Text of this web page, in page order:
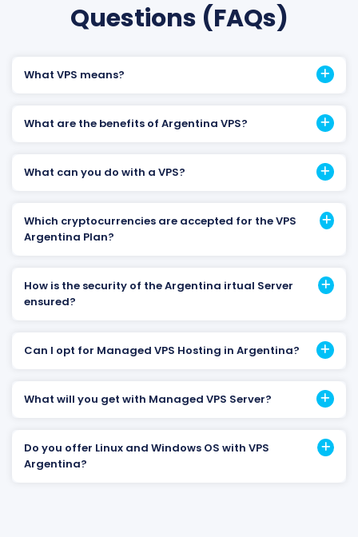
Questions (FAQs)
What VPS means?
What are the benefits of Argentina VPS?
What can you do with a VPS?
Which cryptocurrencies are accepted for the VPS
Argentina Plan?
How is the security of the Argentina irtual Server
ensured?
Can I opt for Managed VPS Hosting in Argentina?
What will you get with Managed VPS Server?
Do you offer Linux and Windows OS with VPS
Argentina?